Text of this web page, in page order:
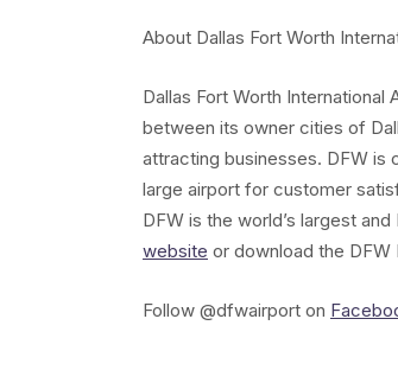
About Dallas Fort Worth
Dallas Fort Worth
between its owner cities of
attracting businesses. DFW is
large airport for customer
DFW is the world’s largest
website or download the
Follow @dfwairport on